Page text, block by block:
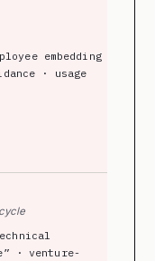
embedding
· usage
· venture-